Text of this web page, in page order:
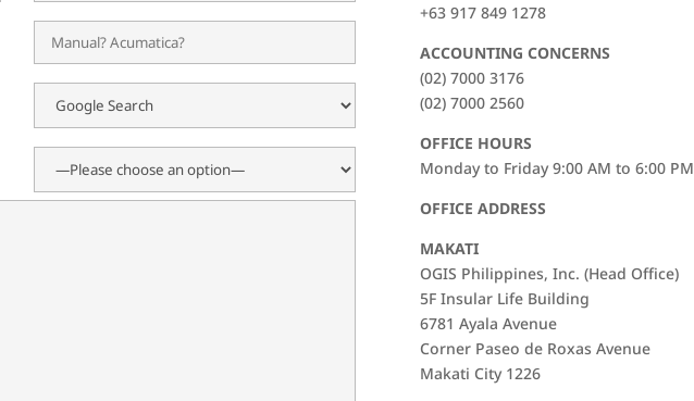
+63 917 849 1278
ACCOUNTING CONCERNS
(02) 7000 3176
(02) 7000 2560
OFFICE HOURS
Monday to Friday 9:00 AM to 6:00 PM
OFFICE ADDRESS
MAKATI
OGIS Philippines, Inc. (Head Office)
5F Insular Life Building
6781 Ayala Avenue
Corner Paseo de Roxas Avenue
Makati City 1226